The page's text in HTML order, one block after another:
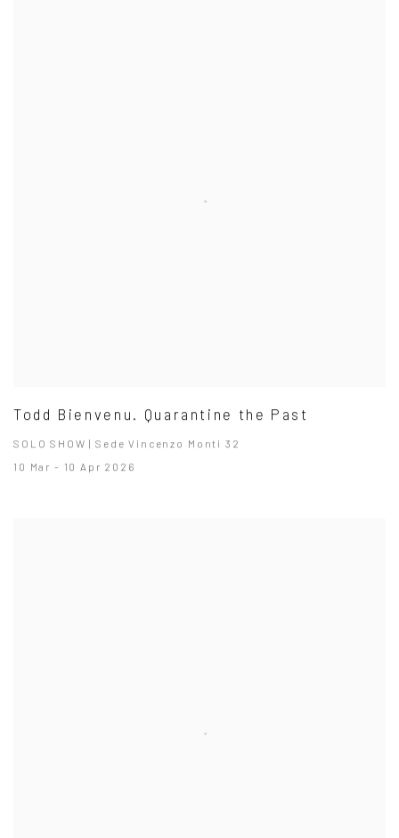
Todd Bienvenu. Quarantine the Past
SOLO SHOW | Sede Vincenzo Monti 32
10 Mar - 10 Apr 2026